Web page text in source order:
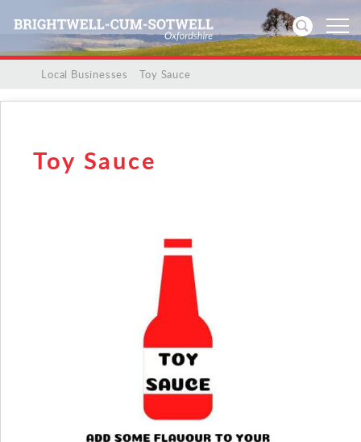
Home
Local Businesses /Toy Sauce
Toy Sauce